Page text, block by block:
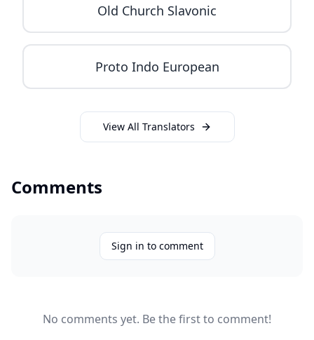
Old Church Slavonic
Proto Indo European
View All Translators
Comments
Sign in to comment
No comments yet. Be the first to comment!